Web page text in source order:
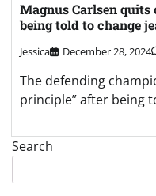
Magnus Carlsen
being told to change
Jessica December 28, 2024
The defending
principle” after being
Search